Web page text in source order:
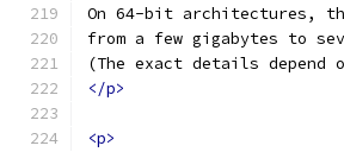
On 64-bit architectures,
from a few gigabytes to
(The exact details depend
</p>
<p>